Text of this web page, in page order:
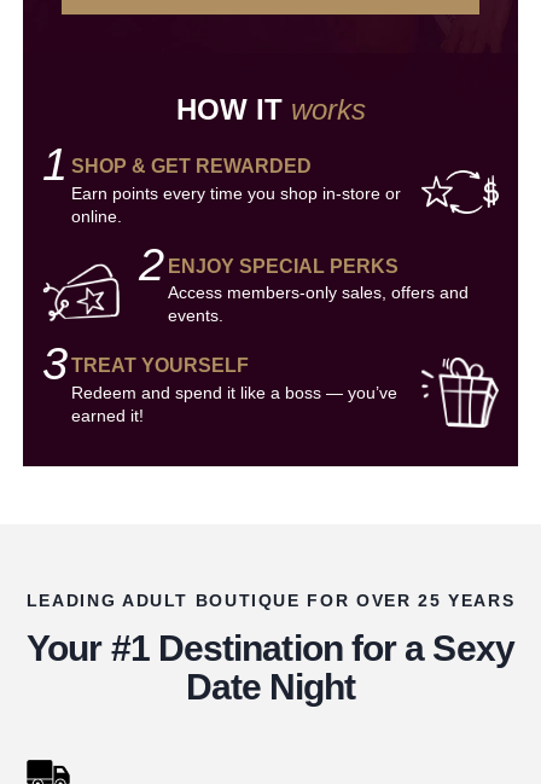
HOW IT works
1 SHOP & GET REWARDED
Earn points every time you shop in-store or
online.
2 ENJOY SPECIAL PERKS
Access members-only sales, offers and
events.
3TREAT YOURSELF
Redeem and spend it like a boss — you’ve
earned it!
LEADING ADULT BOUTIQUE FOR OVER 25 YEARS
Your #1 Destination for a Sexy
Date Night